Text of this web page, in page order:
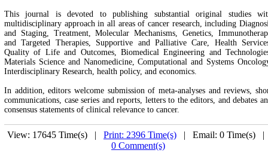
This journal is devoted to publishing substantial original studies
multidisciplinary approach in all areas of cancer research, including
and Staging, Treatment, Molecular Mechanisms, Genetics,
and Targeted Therapies, Supportive and Palliative Care, Health
Quality of Life and Outcomes, Biomedical Engineering and
Materials Science and Nanomedicine, Computational and Systems
Interdisciplinary Research, health policy, and economics.
In addition, editors welcome submission of meta-analyses and reviews,
communications, case series and reports, letters to the editors, and debates
consensus statements of clinical relevance to cancer.
View: 17645 Time(s) | Print: 2396 Time(s) | Email: 0 Time(s)
0 Comment(s)